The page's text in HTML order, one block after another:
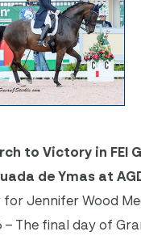
to Victory in FEI
de Ymas at
for Jennifer Wood
– The final day of